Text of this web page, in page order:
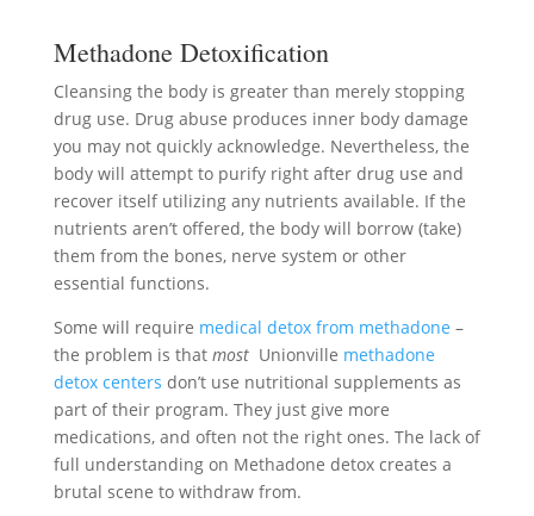
Methadone Detoxification
Cleansing the body is greater than merely stopping
drug use. Drug abuse produces inner body damage
you may not quickly acknowledge. Nevertheless, the
body will attempt to purify right after drug use and
recover itself utilizing any nutrients available. If the
nutrients aren’t offered, the body will borrow (take)
them from the bones, nerve system or other
essential functions.
Some will require medical detox from methadone –
the problem is that mostUnionville methadone
detox centers don’t use nutritional supplements as
part of their program. They just give more
medications, and often not the right ones. The lack of
full understanding on Methadone detox creates a
brutal scene to withdraw from.